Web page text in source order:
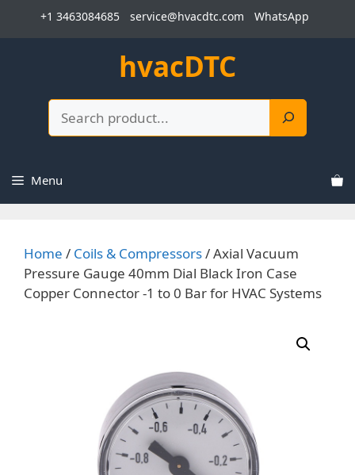
+1 3463084685 service@hvacdtc.com WhatsApp
hvacDTC
Menu
Home / Coils & Compressors/ Axial Vacuum
Pressure Gauge 40mm Dial Black Iron Case
Copper Connector -1 to 0 Bar for HVAC Systems